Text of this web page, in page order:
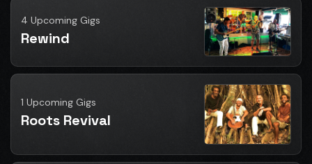
4 Upcoming Gigs
Rewind
1 Upcoming Gigs
Roots Revival